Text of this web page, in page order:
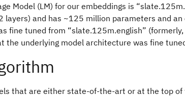
Model (LM) for our embeddings is
layers) and has ~125 million parameters and
fine tuned from “slate.125m.english”
the underlying model architecture was fine
that are either state-of-the-art or at the top of